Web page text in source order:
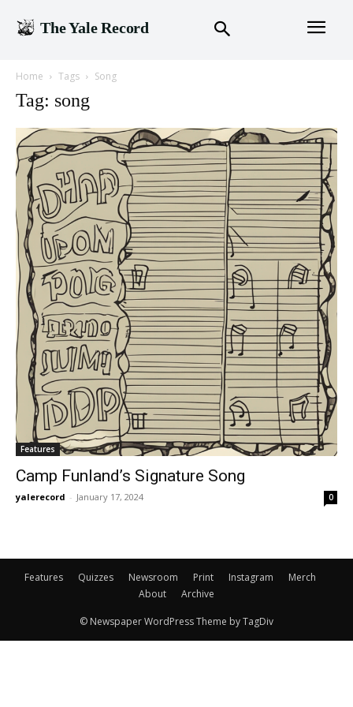
The Yale Record
Home Tags Song
Tag: song
Features
Camp Funland’s Signature Song
yalerecord - January 17, 2024 0
Features Quizzes Newsroom Print Instagram
Merch
About
Archive
© Newspaper WordPress Theme by TagDiv